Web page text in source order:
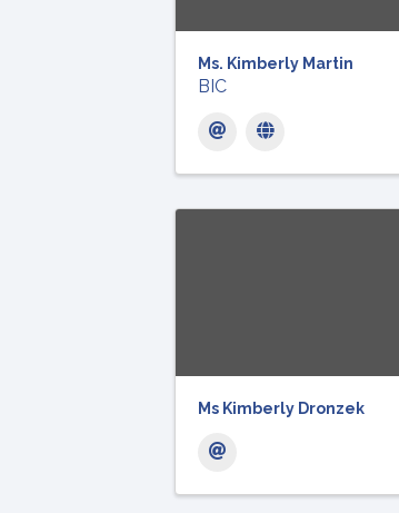
Ms. Kimberly Martin
BIC
Ms Kimberly Dronzek